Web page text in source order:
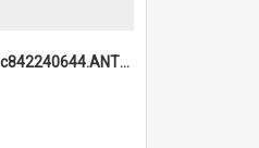
6a1a918dd3b0c842240644.ANTZ0198_1.mp4